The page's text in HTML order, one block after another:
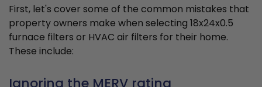
First, let's cover some of the common mistakes that
property owners make when selecting 18x24x0.5
furnace filters or HVAC air filters for their home.
These include:
Ignoring the MERV rating